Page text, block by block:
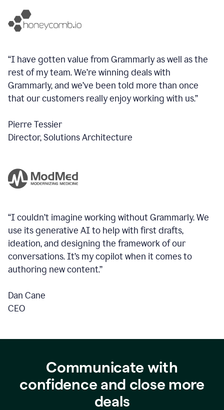
“I have gotten value from Grammarly as well as the
rest of my team. We’re winning deals with
Grammarly, and we’ve been told more than once
that our customers really enjoy working with us.”
Pierre Tessier
Director, Solutions Architecture
“I couldn’t imagine working without Grammarly. We
use its generative AI to help with first drafts,
ideation, and designing the framework of our
conversations.It’s my copilot when it comes to
authoring new content.”
Dan Cane
CEO
Communicate with
confidence and close more
deals